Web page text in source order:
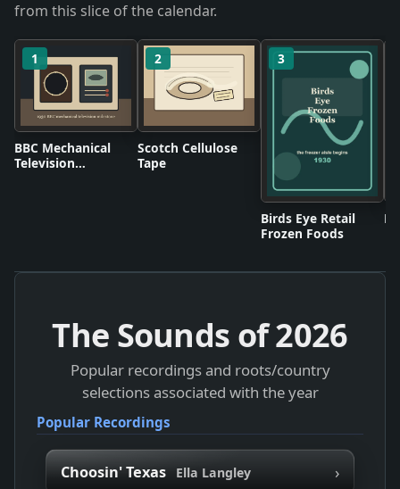
from this slice of the calendar.
1
BBC Mechanical
Television
2
Scotch Cellulose
Tape
3
Birds Eye Retail
Frozen Foods
The Sounds of2026
Popular recordings and roots/country
selections associated with the year
Popular Recordings
Choosin' Texas Ella Langley ›